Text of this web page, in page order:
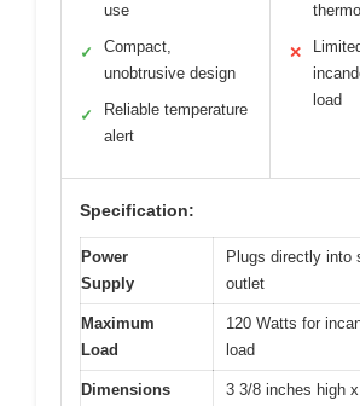
use
✓
Compact,
unobtrusive design
✓
Reliable temperature
alert
✕
load
Specification:
Power
Supply
Plugs directly into
outlet
Maximum
Load
120 Watts for
load
Dimensions
3 3/8 inches high